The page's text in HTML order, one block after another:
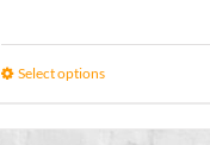
23 £
Select options